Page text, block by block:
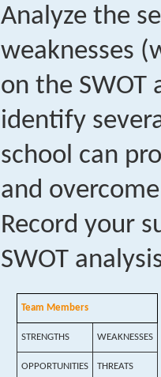
Analyze the
weaknesses
on the SWOT
identify
school can
and
Record your
SWOT
Team Members
STRENGTHS WEAKNESSES
OPPORTUNITIES THREATS